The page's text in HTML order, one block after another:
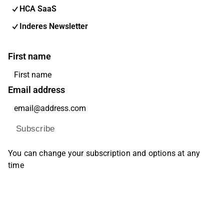
HCA SaaS
Inderes Newsletter
First name
Email address
Subscribe
You can change your subscription and options at any
time